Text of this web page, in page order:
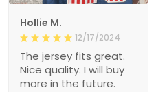
Hollie M.
12/17/2024
The jersey fits great.
Nice quality. I will buy
more in the future.